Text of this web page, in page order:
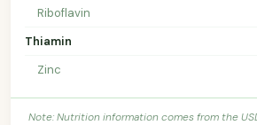
Riboflavin
Thiamin
Zinc
Note: Nutrition information comes from the